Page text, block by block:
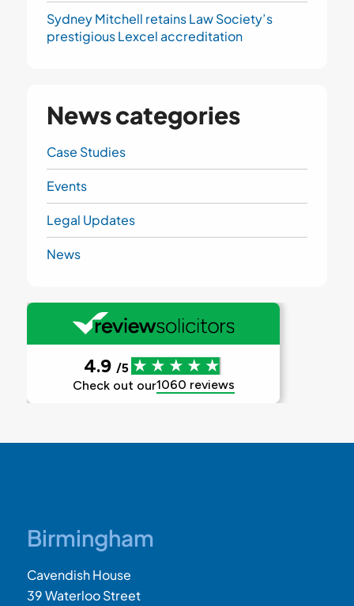
Sydney Mitchell retains Law Society’s
prestigious Lexcel accreditation
News categories
Case Studies
Events
Legal Updates
News
Birmingham
Cavendish House
39 Waterloo Street